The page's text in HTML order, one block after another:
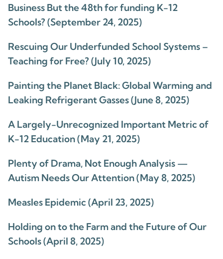
Business But the 48th for funding K-12
Schools? (September 24, 2025)
Rescuing Our Underfunded School Systems –
Teaching for Free? (July 10, 2025)
Painting the Planet Black: Global Warming and
Leaking Refrigerant Gasses (June 8, 2025)
A Largely-Unrecognized Important Metric of
K-12 Education (May 21, 2025)
Plenty of Drama, Not Enough Analysis —
Autism Needs Our Attention (May 8, 2025)
Measles Epidemic (April 23, 2025)
Holding on to the Farm and the Future of Our
Schools (April 8, 2025)